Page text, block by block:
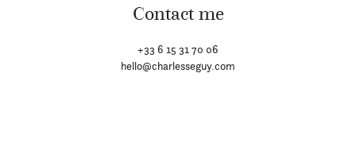
Contact me
+33 6 15 31 70 06
hello@charlesseguy.com